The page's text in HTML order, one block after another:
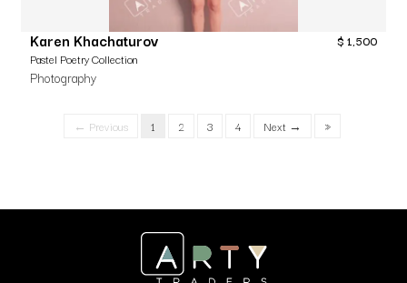
Karen Khachaturov
Pastel Poetry Collection
Photography
$ 1,500
← Previous 1 2 3 4 Next → »